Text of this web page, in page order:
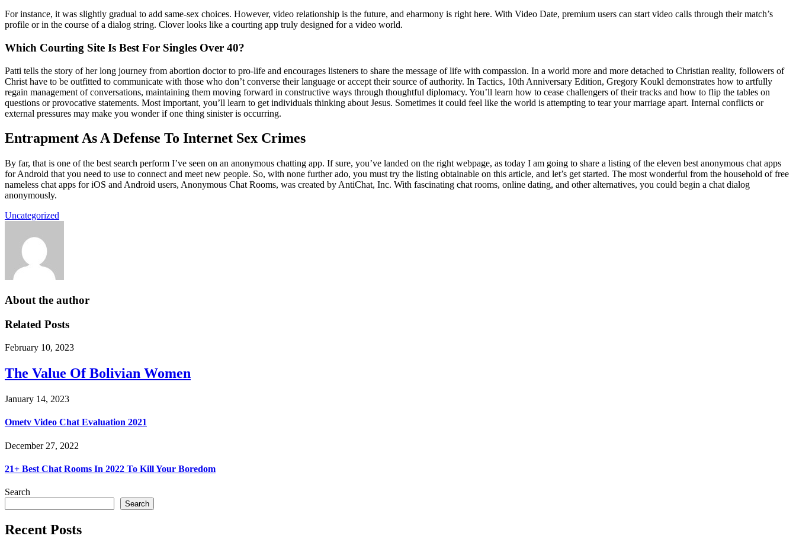
For instance, it was slightly gradual to add same-sex choices. However, video relationship is the future, and eharmony is right here. With Video Date, premium users can start video calls through their match’s
profile or in the course of a dialog string. Clover looks like a courting app truly designed for a video world.
Which Courting Site Is Best For Singles Over 40?
Patti tells the story of her long journey from abortion doctor to pro-life and encourages listeners to share the message of life with compassion. In a world more and more detached to Christian reality, followers of
Christ have to be outfitted to communicate with those who don’t converse their language or accept their source of authority. In Tactics, 10th Anniversary Edition, Gregory Koukl demonstrates how to artfully
regain management of conversations, maintaining them moving forward in constructive ways through thoughtful diplomacy. You’ll learn how to cease challengers of their tracks and how to flip the tables on
questions or provocative statements. Most important, you’ll learn to get individuals thinking about Jesus. Sometimes it could feel like the world is attempting to tear your marriage apart. Internal conflicts or
external pressures may make you wonder if one thing sinister is occurring.
Entrapment As A Defense To Internet Sex Crimes
By far, that is one of the best search perform I’ve seen on an anonymous chatting app. If sure, you’ve landed on the right webpage, as today I am going to share a listing of the eleven best anonymous chat apps
for Android that you need to use to connect and meet new people. So, with none further ado, you must try the listing obtainable on this article, and let’s get started. The most wonderful from the household of free
nameless chat apps for iOS and Android users, Anonymous Chat Rooms, was created by AntiChat, Inc. With fascinating chat rooms, online dating, and other alternatives, you could begin a chat dialog
anonymously.
Uncategorized
About the author
Related Posts
February 10, 2023
The Value Of Bolivian Women
January 14, 2023
Ometv Video Chat Evaluation 2021
December 27, 2022
21+ Best Chat Rooms In 2022 To Kill Your Boredom
Search
Search
Recent Posts